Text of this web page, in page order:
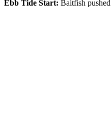
Ebb Tide Start: Baitfish